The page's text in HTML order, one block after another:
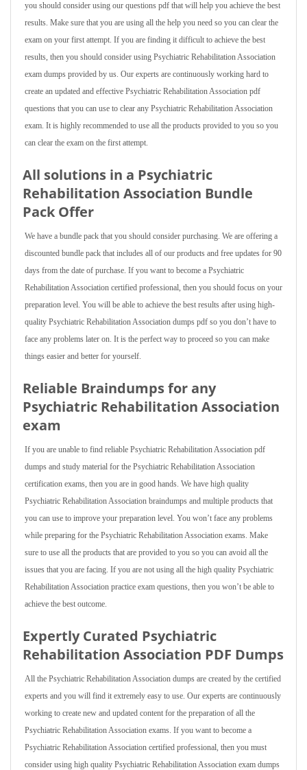
you should consider using our questions pdf that will help you achieve the best
results. Make sure that you are using all the help you need so you can clear the
exam on your first attempt. If you are finding it difficult to achieve the best
results, then you should consider using Psychiatric Rehabilitation Association
exam dumps provided by us. Our experts are continuously working hard to
create an updated and effective Psychiatric Rehabilitation Association pdf
questions that you can use to clear any Psychiatric Rehabilitation Association
exam. It is highly recommended to use all the products provided to you so you
can clear the exam on the first attempt.
All solutions in a Psychiatric
Rehabilitation Association Bundle
Pack Offer
We have a bundle pack that you should consider purchasing. We are offering a
discounted bundle pack that includes all of our products and free updates for 90
days from the date of purchase. If you want to become a Psychiatric
Rehabilitation Association certified professional, then you should focus on your
preparation level. You will be able to achieve the best results after using high-
quality Psychiatric Rehabilitation Association dumps pdf so you don’t have to
face any problems later on. It is the perfect way to proceed so you can make
things easier and better for yourself.
Reliable Braindumps for any
Psychiatric Rehabilitation Association
exam
If you are unable to find reliable Psychiatric Rehabilitation Association pdf
dumps and study material for the Psychiatric Rehabilitation Association
certification exams, then you are in good hands. We have high quality
Psychiatric Rehabilitation Association braindumps and multiple products that
you can use to improve your preparation level. You won’t face any problems
while preparing for the Psychiatric Rehabilitation Association exams. Make
sure to use all the products that are provided to you so you can avoid all the
issues that you are facing. If you are not using all the high quality Psychiatric
Rehabilitation Association practice exam questions, then you won’t be able to
achieve the best outcome.
Expertly Curated Psychiatric
Rehabilitation Association PDF Dumps
All the Psychiatric Rehabilitation Association dumps are created by the certified
experts and you will find it extremely easy to use. Our experts are continuously
working to create new and updated content for the preparation of all the
Psychiatric Rehabilitation Association exams. If you want to become a
Psychiatric Rehabilitation Association certified professional, then you must
consider using high quality Psychiatric Rehabilitation Association exam dumps